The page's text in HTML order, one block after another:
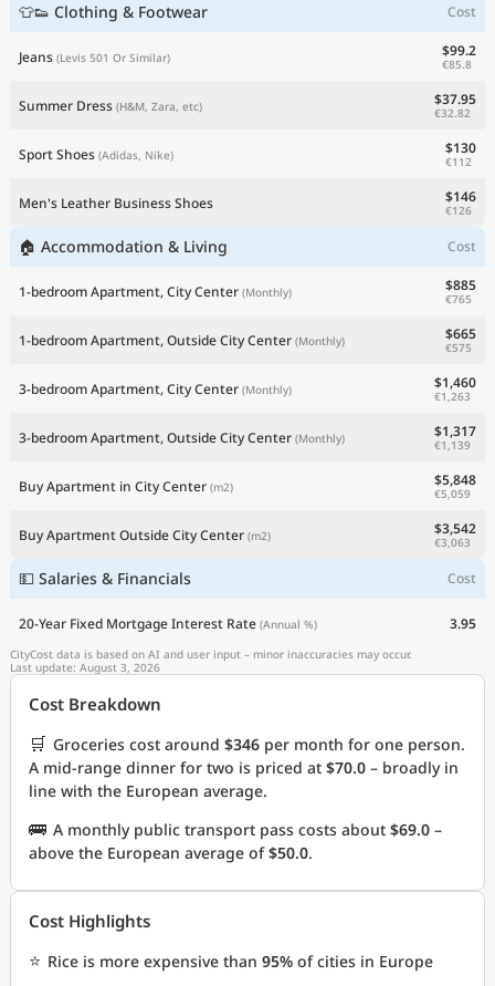
👕👟 Clothing & Footwear Cost
Jeans (Levis 501 Or Similar) $99.2
€85.8
Summer Dress (H&M, Zara, etc) $37.95
€32.82
Sport Shoes (Adidas, Nike) $130
€112
Men's Leather Business Shoes $146
€126
🏠 Accommodation & Living Cost
1-bedroom Apartment, City Center (Monthly) $885
€765
1-bedroom Apartment, Outside City Center (Monthly) $665
€575
3-bedroom Apartment, City Center (Monthly) $1,460
€1,263
3-bedroom Apartment, Outside City Center (Monthly) $1,317
€1,139
Buy Apartment in City Center (m2) $5,848
€5,059
Buy Apartment Outside City Center (m2) $3,542
€3,063
💵 Salaries & Financials Cost
20-Year Fixed Mortgage Interest Rate (Annual %) 3.95
CityCost data is based on AI and user input – minor inaccuracies may occur.
Last update: August 3, 2026
Cost Breakdown
🛒 Groceries cost around $346 per month for one person.
A mid-range dinner for two is priced at $70.0 – broadly in
line with the European average.
🚌 A monthly public transport pass costs about $69.0 –
above the European average of$50.0.
Cost Highlights
⭐ Rice is more expensive than 95% of cities in Europe